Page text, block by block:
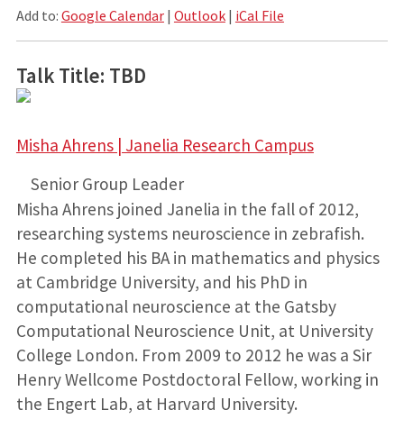
Add to: Google Calendar| Outlook| iCal File
Talk Title: TBD
Misha Ahrens | Janelia Research Campus
Senior Group Leader
Misha Ahrens joined Janelia in the fall of 2012,
researching systems neuroscience in zebrafish.
He completed his BA in mathematics and physics
at Cambridge University, and his PhD in
computational neuroscience at the Gatsby
Computational Neuroscience Unit, at University
College London. From 2009 to 2012 he was a Sir
Henry Wellcome Postdoctoral Fellow, working in
the Engert Lab, at Harvard University.